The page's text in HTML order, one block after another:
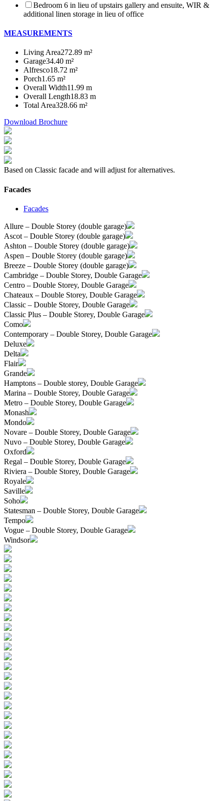
Bedroom 6 in lieu of upstairs gallery and ensuite, WIR &
additional linen storage in lieu of office
MEASUREMENTS
Living Area272.89 m²
Garage34.40 m²
Alfresco18.72 m²
Porch1.65 m²
Overall Width11.99 m
Overall Length18.83 m
Total Area328.66 m²
Download Brochure
Based on Classic facade and will adjust for alternatives.
Facades
Facades
Allure – Double Storey (double garage)
Ascot – Double Storey (double garage)
Ashton – Double Storey (double garage)
Aspen – Double Storey (double garage)
Breeze – Double Storey (double garage)
Cambridge – Double Storey, Double Garage
Centro – Double Storey, Double Garage
Chateaux – Double Storey, Double Garage
Classic – Double Storey, Double Garage
Classic Plus – Double Storey, Double Garage
Como
Contemporary – Double Storey, Double Garage
Deluxe
Delta
Flair
Grande
Hamptons – Double storey, Double Garage
Marina – Double Storey, Double Garage
Metro – Double Storey, Double Garage
Monash
Mondo
Novare – Double Storey, Double Garage
Nuvo – Double Storey, Double Garage
Oxford
Regal – Double Storey, Double Garage
Riviera – Double Storey, Double Garage
Royale
Saville
Soho
Statesman – Double Storey, Double Garage
Tempo
Vogue – Double Storey, Double Garage
Windsor